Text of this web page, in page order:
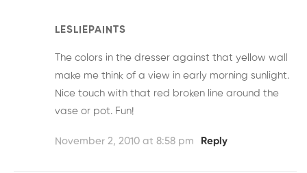
LESLIEPAINTS
The colors in the dresser against that yellow wall
make me think of a view in early morning sunlight.
Nice touch with that red broken line around the
vase or pot. Fun!
November 2, 2010 at 8:58 pm Reply